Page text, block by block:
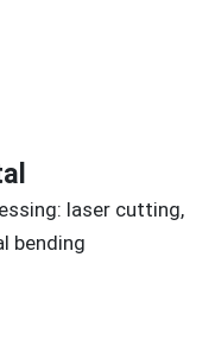
laser cutting,
bending